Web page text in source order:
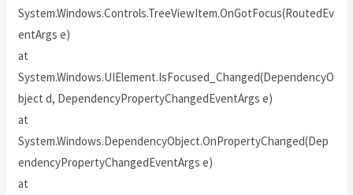
System.Windows.Controls.TreeViewItem.OnGotFocus(RoutedEv
entArgs e)
at
System.Windows.UIElement.IsFocused_Changed(DependencyO
bject d, DependencyPropertyChangedEventArgs e)
at
System.Windows.DependencyObject.OnPropertyChanged(Dep
endencyPropertyChangedEventArgs e)
at